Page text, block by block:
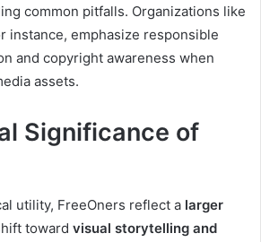
common pitfalls. Organizations like
instance, emphasize responsible
and copyright awareness when
assets.
Significance of
utility, FreeOners reflect a larger
toward visual storytelling and